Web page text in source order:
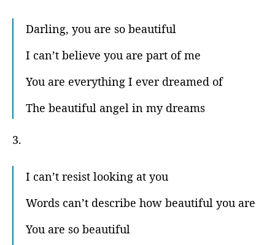
Darling, you are so beautiful
I can’t believe you are part of me
You are everything I ever dreamed of
The beautiful angel in my dreams
3.
I can’t resist looking at you
Words can’t describe how beautiful you are
You are so beautiful